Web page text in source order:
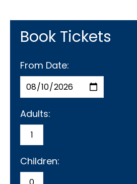
Book Tickets
From Date:
Adults:
Children: